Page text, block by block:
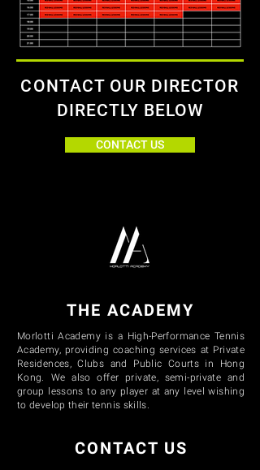
CONTACT OUR DIRECTOR
DIRECTLY BELOW
CONTACT US
THE ACADEMY
Morlotti Academy is a High-Performance Tennis
Academy, providing coaching services at Private
Residences, Clubs and Public Courts in Hong
Kong. We also offer private, semi-private and
group lessons to any player at any level wishing
to develop their tennis skills.
CONTACT US